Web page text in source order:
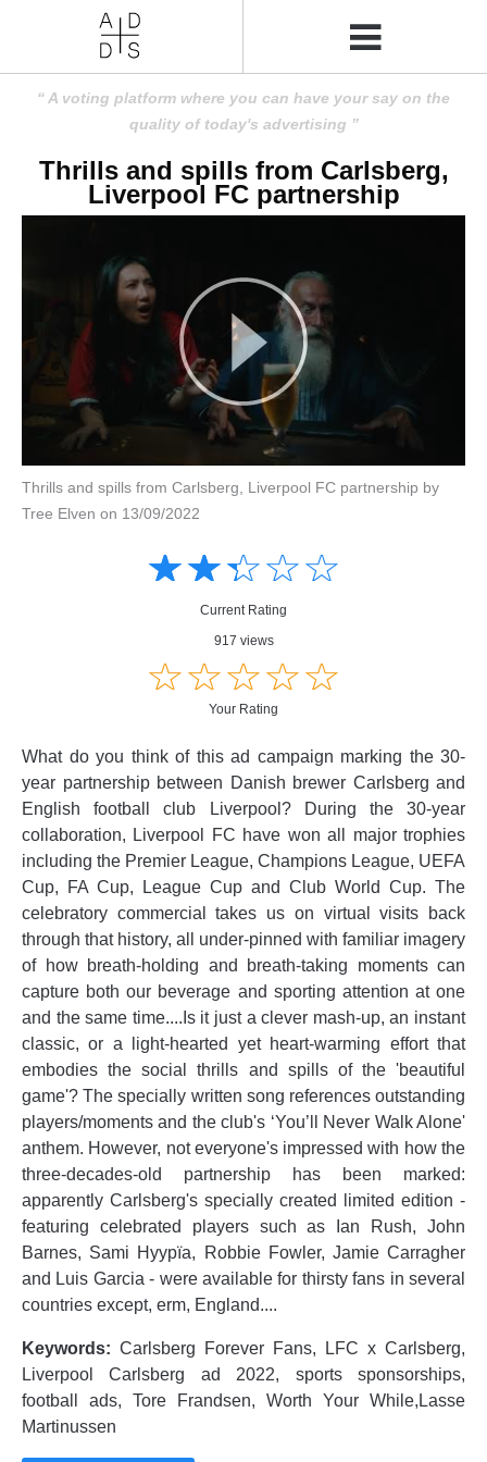
A voting platform where you can have your say on the
quality of today's advertising
Thrills and spills from Carlsberg,
Liverpool FC partnership
Thrills and spills from Carlsberg, Liverpool FC partnership by
Tree Elven on 13/09/2022
☆☆☆☆☆
★★★★★
Current Rating
917 views
☆☆☆☆☆
★★★★★
Your Rating
What do you think of this ad campaign marking the 30-
year partnership between Danish brewer Carlsberg and
English football club Liverpool? During the 30-year
collaboration, Liverpool FC have won all major trophies
including the Premier League, Champions League, UEFA
Cup, FA Cup, League Cup and Club World Cup. The
celebratory commercial takes us on virtual visits back
through that history, all under-pinned with familiar imagery
of how breath-holding and breath-taking moments can
capture both our beverage and sporting attention at one
and the same time....Is it just a clever mash-up, an instant
classic, or a light-hearted yet heart-warming effort that
embodies the social thrills and spills of the 'beautiful
game'? The specially written song references outstanding
players/moments and the club's ‘You’ll Never Walk Alone'
anthem. However, not everyone's impressed with how the
three-decades-old partnership has been marked:
apparently Carlsberg's specially created limited edition -
featuring celebrated players such as Ian Rush, John
Barnes, Sami Hyypïa, Robbie Fowler, Jamie Carragher
and Luis Garcia - were available for thirsty fans in several
countries except, erm, England....
Keywords: Carlsberg Forever Fans, LFC x Carlsberg,
Liverpool Carlsberg ad 2022, sports sponsorships,
football ads, Tore Frandsen, Worth Your While,Lasse
Martinussen